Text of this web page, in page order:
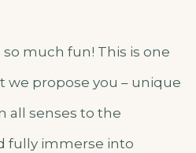
so much fun! This is one
we propose you – unique
all senses to the
fully immerse into